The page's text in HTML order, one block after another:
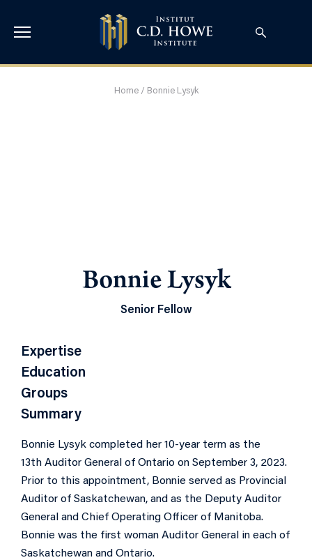
Home/ Bonnie Lysyk
Bonnie Lysyk
Senior Fellow
Expertise
Education
Groups
Summary
Bonnie Lysyk completed her 10-year term as the
13th Auditor General of Ontario on September 3, 2023.
Prior to this appointment, Bonnie served as Provincial
Auditor of Saskatchewan, and as the Deputy Auditor
General and Chief Operating Officer of Manitoba.
Bonnie was the first woman Auditor General in each of
Saskatchewan and Ontario.